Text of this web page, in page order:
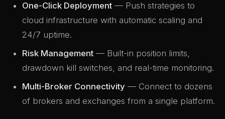
One-Click Deployment — Push strategies to
cloud infrastructure with automatic scaling and
24/7 uptime.
Risk Management — Built-in position limits,
drawdown kill switches, and real-time monitoring.
Multi-Broker Connectivity — Connect to dozens
of brokers and exchanges from a single platform.